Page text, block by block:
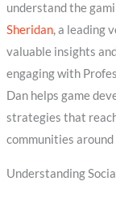
understand the
Sheridan, a leading
valuable insights
engaging with
Dan helps game
strategies that
communities
Understanding